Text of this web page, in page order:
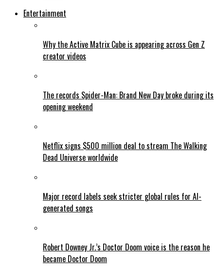
Entertainment
Why the Active Matrix Cube is appearing across Gen Z
creator videos
The records Spider-Man: Brand New Day broke during its
opening weekend
Netflix signs $500 million deal to stream The Walking
Dead Universe worldwide
Major record labels seek stricter global rules for AI-
generated songs
Robert Downey Jr.’s Doctor Doom voice is the reason he
became Doctor Doom